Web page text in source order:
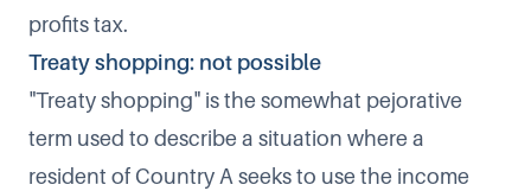
profits tax.
Treaty shopping: not possible
"Treaty shopping" is the somewhat pejorative
term used to describe a situation where a
resident of Country A seeks to use the income